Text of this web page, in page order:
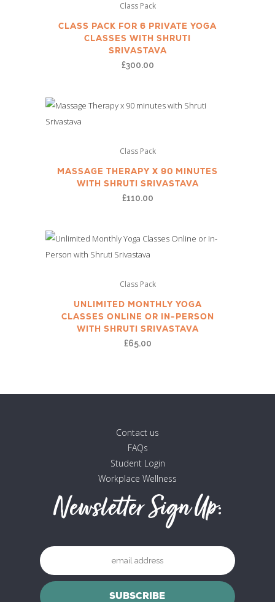
Class Pack
CLASS PACK FOR 6 PRIVATE YOGA
CLASSES WITH SHRUTI
SRIVASTAVA
£300.00
Class Pack
MASSAGE THERAPY X 90 MINUTES
WITH SHRUTI SRIVASTAVA
£110.00
Class Pack
UNLIMITED MONTHLY YOGA
CLASSES ONLINE OR IN-PERSON
WITH SHRUTI SRIVASTAVA
£65.00
Contact us
FAQs
Student Login
Workplace Wellness
Newsletter Sign Up: